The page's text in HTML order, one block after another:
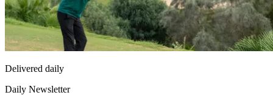
Delivered daily
Daily Newsletter